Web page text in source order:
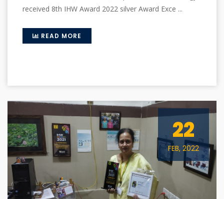
received 8th IHW Award 2022 silver Award Exce ...
READ MORE
22
FEB, 2022